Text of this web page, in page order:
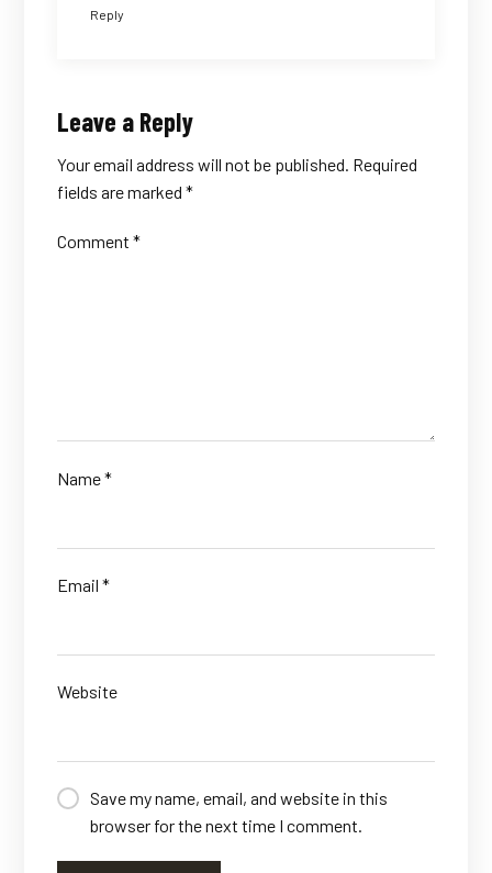
Reply
Leave a Reply
Your email address will not be published. Required
fields are marked*
Comment*
Name*
Email*
Website
Save my name, email, and website in this
browser for the next time I comment.